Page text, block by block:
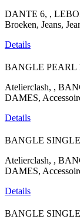
DANTE 6, ,
Broeken, Jeans,
Details
BANGLE PEARL
Atelierclash, ,
DAMES,
Details
BANGLE SINGLE
Atelierclash, ,
DAMES,
Details
BANGLE SINGLE